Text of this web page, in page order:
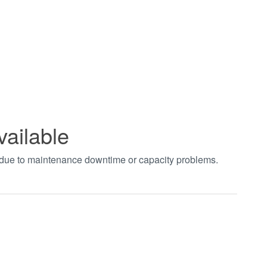
to maintenance downtime or capacity problems.